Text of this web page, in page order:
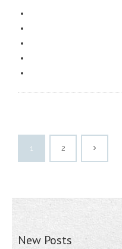
1 2
New Posts